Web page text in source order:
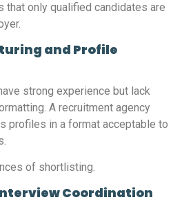
that only qualified candidates are
and Profile
strong experience but lack
A recruitment agency
profiles in a format acceptable to
of shortlisting.
Coordination